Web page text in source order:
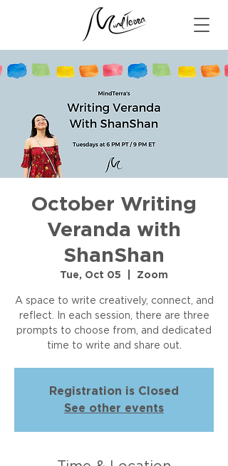
October Writing
Veranda with
ShanShan
Tue, Oct 05 Zoom
A space to write creatively, connect, and
reflect. In each session, there are three
prompts to choose from, and dedicated
time to write and share out.
Registration is Closed
See other events